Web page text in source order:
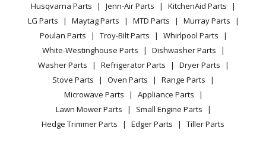
Parts
Samsung
FER500WBXAC
Range - Samsung Range/Stove/Oven Model
FER500WBXAC Parts
FER500WW
Range - Samsung Range/Stove/Oven Model
FER500WW Parts
Terms of Use
Terms of Sale
Sitemap
Do Not Sell / Share My Personal Info
Privacy Request
Accessibility Statement
Washing Machine
Vacuum
Heating & Cooling
Small Appliance
Patio & Yard
TikTok
Instagram
Husqvarna Parts
Jenn-Air Parts
KitchenAid Parts
LG Parts
Maytag Parts MTD Parts
Murray Parts
Poulan Parts
Troy-Bilt Parts
Whirlpool Parts
White-Westinghouse Parts
Dishwasher Parts
Washer Parts
Refrigerator Parts
Dryer Parts
Stove Parts
Oven Parts
Range Parts
Microwave Parts
Appliance Parts
Lawn Mower Parts
Small Engine Parts
Hedge Trimmer Parts
Edger Parts Tiller Parts